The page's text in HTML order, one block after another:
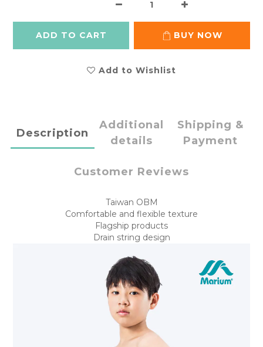
ADD TO CART BUY NOW
Add to Wishlist
Description
Additional
details
Shipping &
Payment
Customer Reviews
Taiwan OBM
Comfortable and flexible texture
Flagship products
Drain string design